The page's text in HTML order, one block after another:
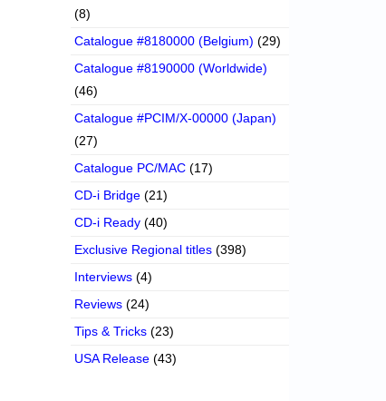
(8)
Catalogue #8180000 (Belgium) (29)
Catalogue #8190000 (Worldwide)
(46)
Catalogue #PCIM/X-00000 (Japan)
(27)
Catalogue PC/MAC (17)
CD-i Bridge (21)
CD-i Ready (40)
Exclusive Regional titles (398)
Interviews (4)
Reviews (24)
Tips & Tricks (23)
USA Release (43)